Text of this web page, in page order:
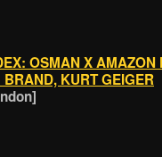
OSMAN X
KURT GEIGER